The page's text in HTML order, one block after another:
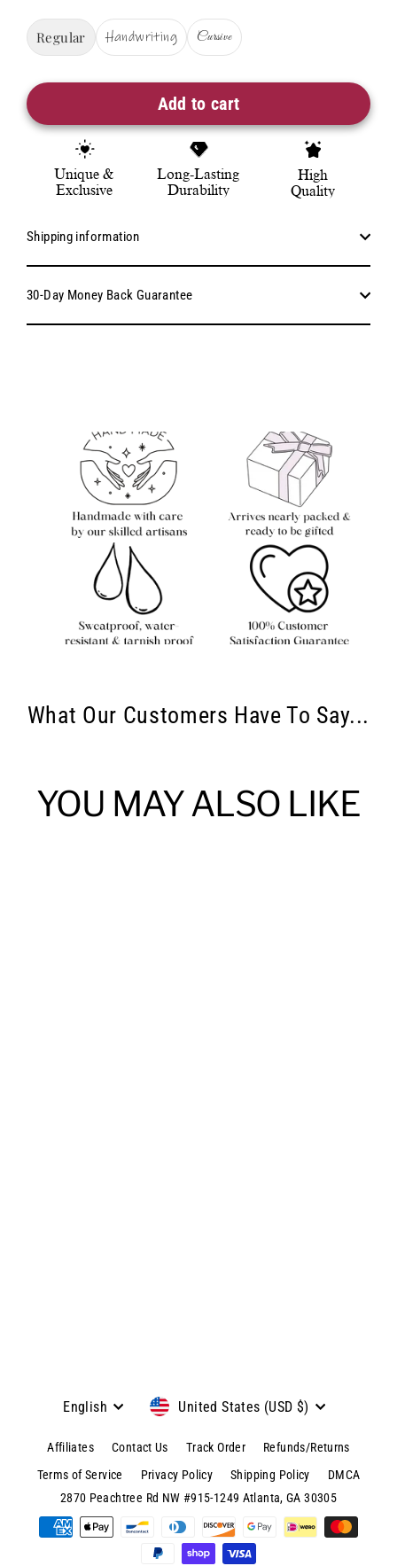
Regular Handwriting Cursive
Add to cart
Unique &
Exclusive
Long-Lasting
Durability
High
Quality
Shipping information
30-Day Money Back Guarantee
What Our Customers Have To Say...
YOU MAY ALSO LIKE
Language
English Currency
United States (USD $)
Affiliates Contact Us Track Order
Refunds/Returns
Terms of Service
Privacy Policy Shipping Policy DMCA